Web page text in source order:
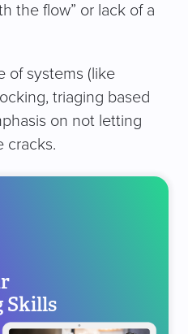
the flow” or lack of a
of systems (like
triaging based
on not letting
cracks.
Skills